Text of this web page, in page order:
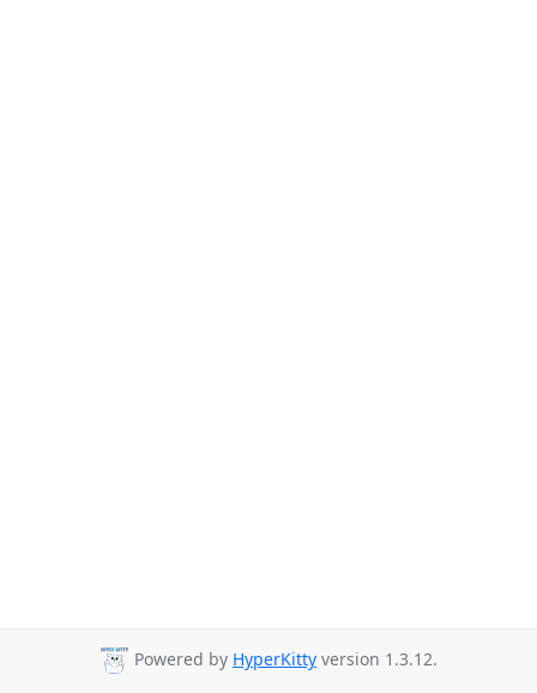
Powered by HyperKitty version 1.3.12.